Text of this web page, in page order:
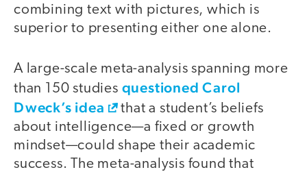
combining text with pictures, which is
superior to presenting either one alone.
A large-scale meta-analysis spanning more
than 150 studies questioned Carol
Dweck’s idea
that a student’s beliefs
about intelligence—a fixed or growth
mindset—could shape their academic
success. The meta-analysis found that